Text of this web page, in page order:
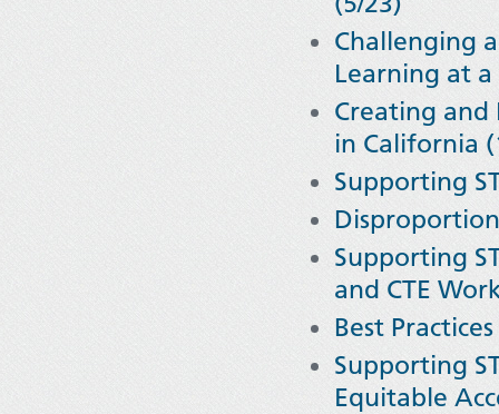
Challenging
Learning at a
Creating and
in California
Supporting
Supporting
and CTE
Best
Supporting
Equitable